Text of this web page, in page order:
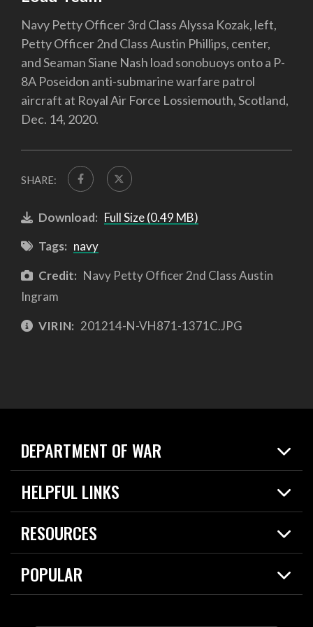
Navy Petty Officer 3rd Class Alyssa Kozak, left,
Petty Officer 2nd Class Austin Phillips, center,
and Seaman Siane Nash load sonobuoys onto a P-
8A Poseidon anti-submarine warfare patrol
aircraft at Royal Air Force Lossiemouth, Scotland,
Dec. 14, 2020.
SHARE:
Download: Full Size (0.49 MB)
Tags: navy
Credit: Navy Petty Officer 2nd Class Austin
Ingram
VIRIN: 201214-N-VH871-1371C.JPG
DEPARTMENT OF WAR
Home
News
About
HELPFUL LINKS
Live Events
Today in DOW
For the Media
RESOURCES
Resources
Careers
POPULAR
2026 National Defense Strategy